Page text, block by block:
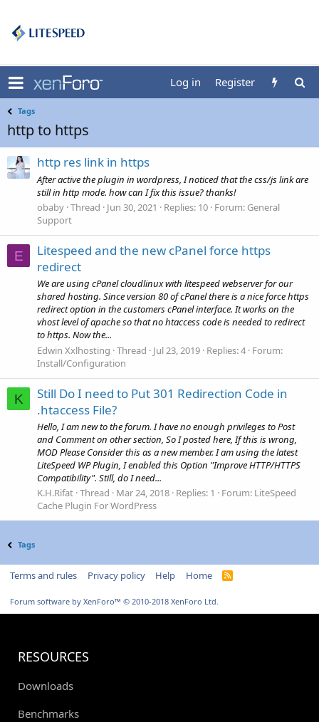
Log in Register
Tags
http to https
http res link in https
After active the plugin in wordpress, I noticed that the css/js link are
still in http mode. how can I fix this issue? thanks!
obaby Thread Jun 30, 2021 Replies: 10 Forum: General
Support
E
Litespeed and the new cPanel force https
redirect
We are using cPanel cloudlinux with litespeed webserver for our
shared hosting. Since version 80 of cPanel there is a nice force https
redirect option in the customers cPanel interface. It works on the
vhost level of apache so that no htaccess code is needed to redirect
to https. Now the...
Edwin Xxlhosting Thread Jul 23, 2019 Replies: 4 Forum:
Install/Configuration
K
Still Do I need to Put 301 Redirection Code in
.htaccess File?
Hello, I am new to the forum. I have no enough privileges to Post
and Comment on other section, So I posted here, If this is wrong,
MOD Please Consider this as a new member. I am using the latest
LiteSpeed WP Plugin, I enabled this Option "Improve HTTP/HTTPS
Compatibility". Still, do I need...
K.H.Rifat Thread Mar 24, 2018 Replies: 1 Forum: LiteSpeed
Cache Plugin For WordPress
Tags
Terms and rules Privacy policy Help Home
R
Forum software by XenForo™ © 2010-2018 XenForo Ltd.
RESOURCES
Downloads
Benchmarks